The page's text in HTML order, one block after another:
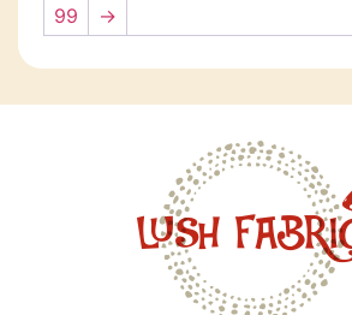
99
→